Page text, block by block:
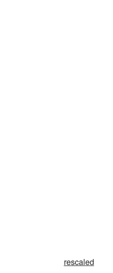
rescaled